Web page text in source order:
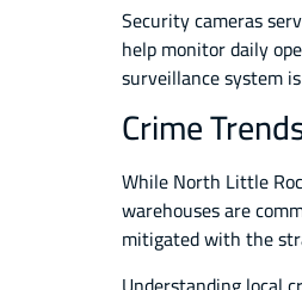
Security cameras
help monitor daily
surveillance system
Crime
While North Little
warehouses are
mitigated with the